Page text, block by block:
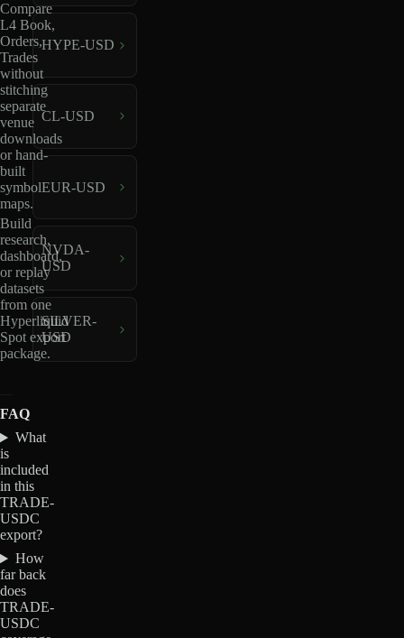
Compare
L4 Book,
Orders,
Trades
without
stitching
separate
venue
downloads
or hand-
built
symbol
maps.
Build
research,
dashboard,
or replay
datasets
from one
Hyperliquid
Spot export
package.
HYPE-USD
CL-USD
EUR-USD
NVDA-
USD
SILVER-
USD
FAQ
What
is
included
in this
TRADE-
USDC
export?
How
far back
does
TRADE-
USDC